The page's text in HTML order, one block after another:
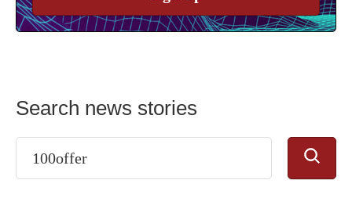
Search news stories